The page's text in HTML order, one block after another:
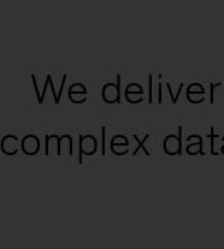
We
complex